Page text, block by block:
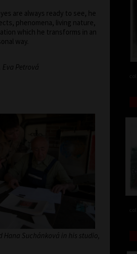
are always ready to see, he
phenomena, living nature,
which he transforms in an
way.
Eva Petrová
Hana Suchánková in his studio,